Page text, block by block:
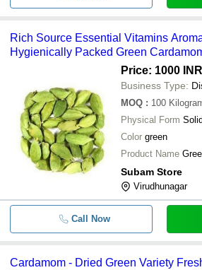
Rich Source Essential Vitamins
Hygienically Packed Green
Price: 1000 INR
Business Type:
MOQ : 100
Physical Form Solid
Color green
Product Name
Subam Store
Virudhunagar
Call Now
Cardamom - Dried Green Variety